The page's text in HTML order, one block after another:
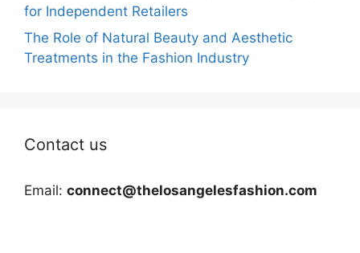
for Independent Retailers
The Role of Natural Beauty and Aesthetic
Treatments in the Fashion Industry
Contact us
Email: connect@thelosangelesfashion.com